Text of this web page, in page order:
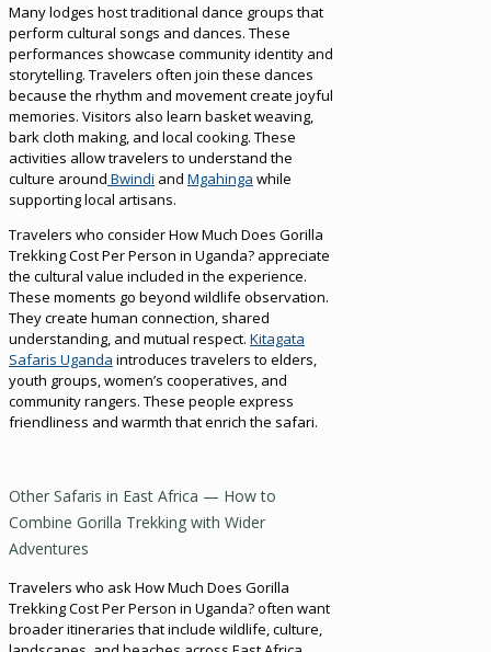
Many lodges host traditional dance groups that
perform cultural songs and dances. These
performances showcase community identity and
storytelling. Travelers often join these dances
because the rhythm and movement create joyful
memories. Visitors also learn basket weaving,
bark cloth making, and local cooking. These
activities allow travelers to understand the
culture around Bwindi and Mgahinga while
supporting local artisans.
Travelers who consider How Much Does Gorilla
Trekking Cost Per Person in Uganda? appreciate
the cultural value included in the experience.
These moments go beyond wildlife observation.
They create human connection, shared
understanding, and mutual respect. Kitagata
Safaris Uganda introduces travelers to elders,
youth groups, women’s cooperatives, and
community rangers. These people express
friendliness and warmth that enrich the safari.
Other Safaris in East Africa — How to
Combine Gorilla Trekking with Wider
Adventures
Travelers who ask How Much Does Gorilla
Trekking Cost Per Person in Uganda? often want
broader itineraries that include wildlife, culture,